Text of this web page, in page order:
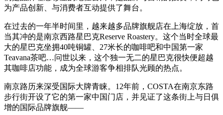
为产品创新、与消费者互动提供了舞台。
在过去的一年半时间里，越来越多品牌旗舰店在上海绽放，首
当其冲的是南京西路星巴克Reserve Roastery。这个当时全球最
大的星巴克坐拥40吨铜罐、27米长的咖啡吧和中国第一家
Teavana茶吧…问世以来，这个独一无二的星巴克很快便超越
其咖啡店功能，成为全球游客争相排队光顾的热点。
南京路历来深受国际大牌青睐。12年前，COSTA在南京东路
步行街开设了它的第一家中国门店，并见证了这条街上与日俱
增的国际品牌旗舰——